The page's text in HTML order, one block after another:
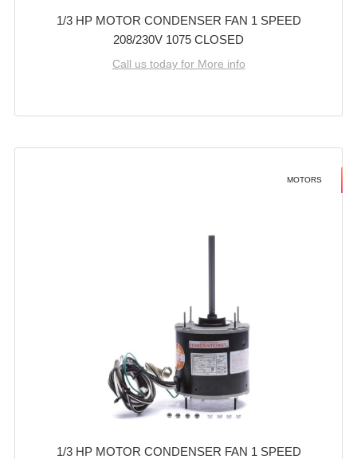
1/3 HP MOTOR CONDENSER FAN 1 SPEED
208/230V 1075 CLOSED
Call us today for More info
MOTORS
1/3 HP MOTOR CONDENSER FAN 1 SPEED